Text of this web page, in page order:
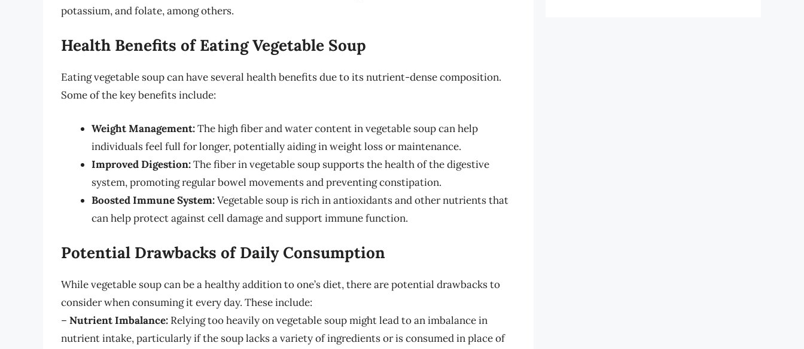
potassium, and folate, among others.
Health Benefits of Eating Vegetable Soup
Eating vegetable soup can have several health benefits due to its nutrient-dense composition.
Some of the key benefits include:
Weight Management:The high fiber and water content in vegetable soup can help
individuals feel full for longer, potentially aiding in weight loss or maintenance.
Improved Digestion:The fiber in vegetable soup supports the health of the digestive
system, promoting regular bowel movements and preventing constipation.
Boosted Immune System:Vegetable soup is rich in antioxidants and other nutrients that
can help protect against cell damage and support immune function.
Potential Drawbacks of Daily Consumption
While vegetable soup can be a healthy addition to one’s diet, there are potential drawbacks to
consider when consuming it every day. These include:
– Nutrient Imbalance: Relying too heavily on vegetable soup might lead to an imbalance in
nutrient intake, particularly if the soup lacks a variety of ingredients or is consumed in place of